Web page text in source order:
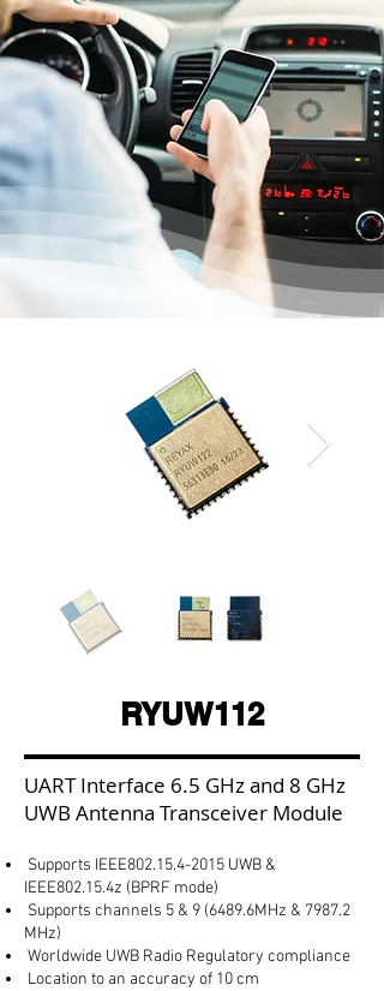
RYUW112
UART Interface 6.5 GHz and 8 GHz
UWB Antenna Transceiver Module
Supports IEEE802.15.4-2015 UWB &
IEEE802.15.4z (BPRF mode)
Supports channels 5 & 9 (6489.6MHz & 7987.2
MHz)
Worldwide UWB Radio Regulatory compliance
Location to an accuracy of 10 cm